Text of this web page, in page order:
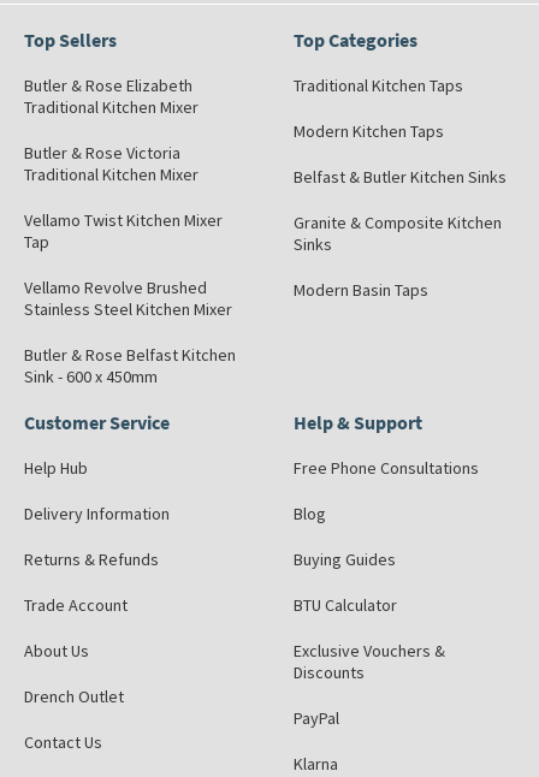
Top Sellers
Butler & Rose Elizabeth
Traditional Kitchen Mixer
Butler & Rose Victoria
Traditional Kitchen Mixer
Vellamo Twist Kitchen Mixer
Tap
Vellamo Revolve Brushed
Stainless Steel Kitchen Mixer
Butler & Rose Belfast Kitchen
Sink - 600 x 450mm
Top Categories
Traditional Kitchen Taps
Modern Kitchen Taps
Belfast & Butler Kitchen Sinks
Granite & Composite Kitchen
Sinks
Modern Basin Taps
Customer Service
Help Hub
Delivery Information
Returns & Refunds
Trade Account
About Us
Drench Outlet
Contact Us
Help & Support
Free Phone Consultations
Blog
Buying Guides
BTU Calculator
Exclusive Vouchers &
Discounts
PayPal
Klarna